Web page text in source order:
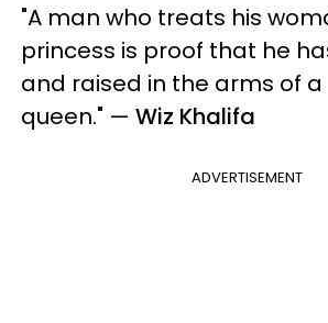
"A man who treats his
princess is proof that he
and raised in the arms of a
queen." — Wiz Khalifa
ADVERTISEMENT